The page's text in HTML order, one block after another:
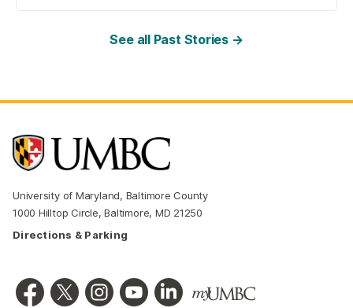
See all Past Stories →
University of Maryland, Baltimore County
1000 Hilltop Circle, Baltimore, MD 21250
Directions & Parking